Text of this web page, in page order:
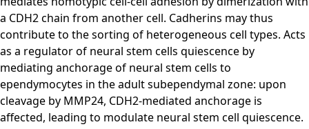
a CDH2 chain from another cell. Cadherins may thus
contribute to the sorting of heterogeneous cell types. Acts
as a regulator of neural stem cells quiescence by
mediating anchorage of neural stem cells to
ependymocytes in the adult subependymal zone: upon
cleavage by MMP24, CDH2-mediated anchorage is
affected, leading to modulate neural stem cell quiescence.